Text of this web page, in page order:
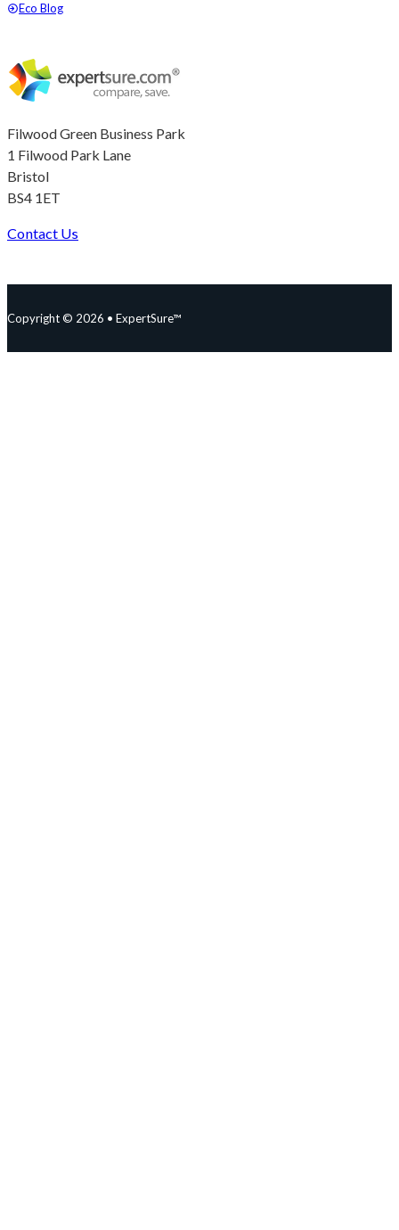
Filwood Green Business Park
1 Filwood Park Lane
Bristol
BS4 1ET
Contact Us
Eco Blog
Copyright © 2026 • ExpertSure™